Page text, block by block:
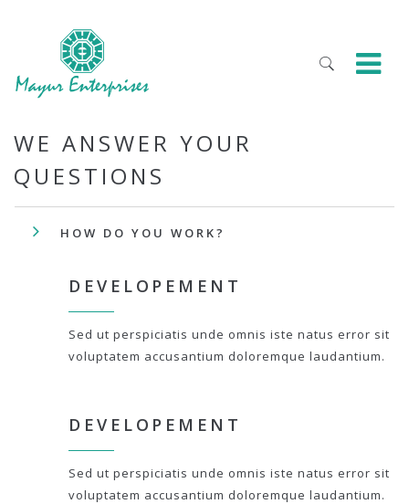
WE ANSWER YOUR
QUESTIONS
HOW DO YOU WORK?
DEVELOPEMENT
Sed ut perspiciatis unde omnis iste natus error sit
voluptatem accusantium doloremque laudantium.
DEVELOPEMENT
Sed ut perspiciatis unde omnis iste natus error sit
voluptatem accusantium doloremque laudantium.